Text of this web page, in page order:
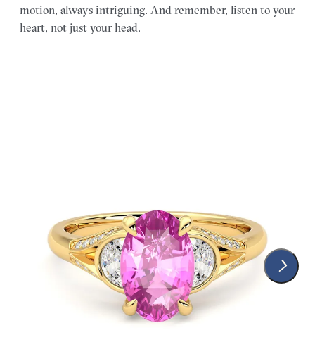
motion, always intriguing. And remember, listen to your
heart, not just your head.